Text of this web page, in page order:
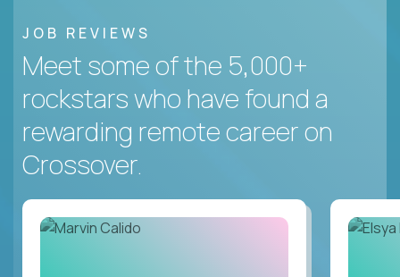
JOB REVIEWS
Meet some of the 5,000+
rockstars who have found a
rewarding remote career on
Crossover.